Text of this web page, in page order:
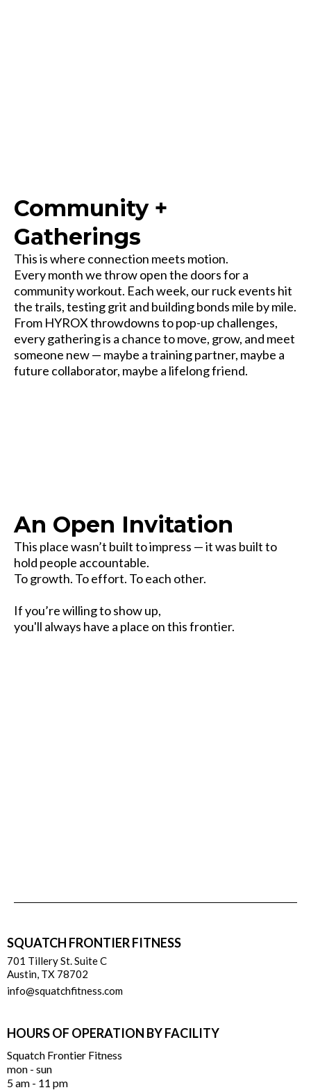
Community +
Gatherings
This is where connection meets motion.
Every month we throw open the doors for a
community workout. Each week, our ruck events hit
the trails, testing grit and building bonds mile by mile.
From HYROX throwdowns to pop-up challenges,
every gathering is a chance to move, grow, and meet
someone new — maybe a training partner, maybe a
future collaborator, maybe a lifelong friend.
An Open Invitation
This place wasn’t built to impress — it was built to
hold people accountable.
To growth. To effort. To each other.
If you’re willing to show up,
you'll always have a place on this frontier.
SQUATCH FRONTIER FITNESS
701 Tillery St. Suite C
Austin, TX 78702
info@squatchfitness.com
HOURS OF OPERATION BY FACILITY
Squatch Frontier Fitness
mon - sun
5 am - 11 pm